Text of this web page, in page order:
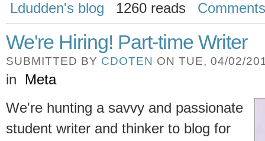
Ldudden's blog
1260 reads Comments
We're Hiring! Part-time Writer
SUBMITTED BY CDOTEN ON TUE, 04/02/
in Meta
We're hunting a savvy and passionate
student writer and thinker to blog for